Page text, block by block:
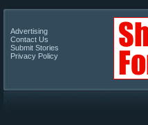
Advertising
Contact Us
Submit Stories
Privacy Policy